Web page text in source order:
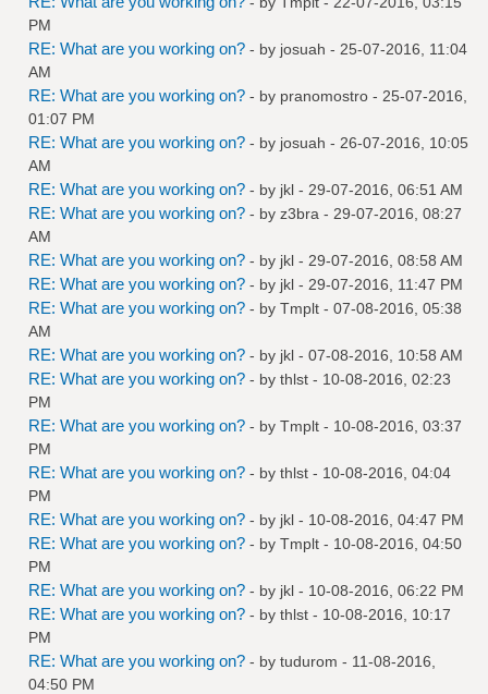
PM
RE: What are you working on? - by josuah - 25-07-2016, 11:04
AM
RE: What are you working on? - by pranomostro - 25-07-2016,
01:07 PM
RE: What are you working on? - by josuah - 26-07-2016, 10:05
AM
RE: What are you working on? - by jkl - 29-07-2016, 06:51 AM
RE: What are you working on? - by z3bra - 29-07-2016, 08:27
AM
RE: What are you working on? - by jkl - 29-07-2016, 08:58 AM
RE: What are you working on? - by jkl - 29-07-2016, 11:47 PM
RE: What are you working on? - by Tmplt - 07-08-2016, 05:38
AM
RE: What are you working on? - by jkl - 07-08-2016, 10:58 AM
RE: What are you working on? - by thlst - 10-08-2016, 02:23
PM
RE: What are you working on? - by Tmplt - 10-08-2016, 03:37
PM
RE: What are you working on? - by thlst - 10-08-2016, 04:04
PM
RE: What are you working on? - by jkl - 10-08-2016, 04:47 PM
RE: What are you working on? - by Tmplt - 10-08-2016, 04:50
PM
RE: What are you working on? - by jkl - 10-08-2016, 06:22 PM
RE: What are you working on? - by thlst - 10-08-2016, 10:17
PM
RE: What are you working on? - by tudurom - 11-08-2016,
04:50 PM